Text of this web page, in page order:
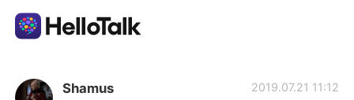
Sprachaustausch-App
Shamus 2019.07.21 11:12